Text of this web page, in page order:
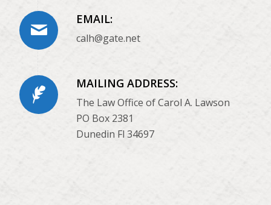
EMAIL:
calh@gate.net
MAILING ADDRESS:
The Law Office of Carol A. Lawson
PO Box 2381
Dunedin Fl 34697